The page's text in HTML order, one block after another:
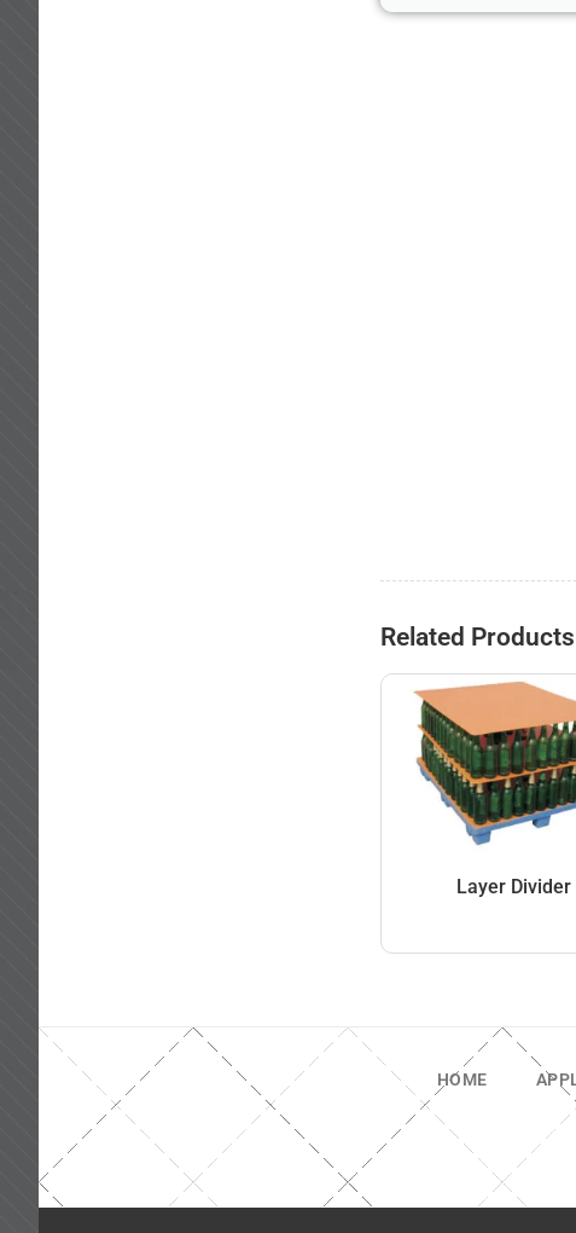
Related Products
Layer Divider
HOME